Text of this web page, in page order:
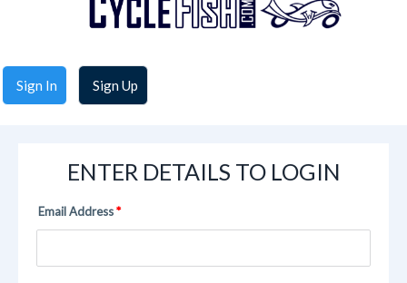
Sign In Sign Up
ENTER DETAILS TO LOGIN
Email Address